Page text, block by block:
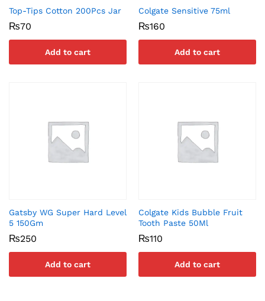
Top-Tips Cotton 200Pcs Jar
₨70
Add to cart
Colgate Sensitive 75ml
₨160
Add to cart
Gatsby WG Super Hard Level
5 150Gm
₨250
Add to cart
Colgate Kids Bubble Fruit
Tooth Paste 50Ml
₨110
Add to cart